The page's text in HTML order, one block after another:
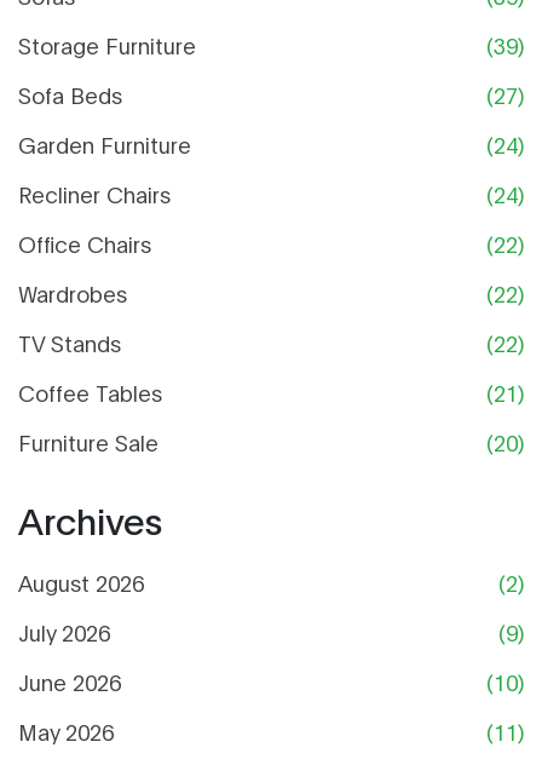
Storage Furniture
(39)
Sofa Beds
(27)
Garden Furniture
(24)
Recliner Chairs
(24)
Office Chairs
(22)
Wardrobes
(22)
TV Stands
(22)
Coffee Tables
(21)
Furniture Sale
(20)
Archives
August 2026
(2)
July 2026
(9)
June 2026
(10)
May 2026
(11)